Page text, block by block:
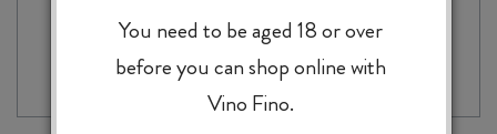
- SAINT
PIONEER
BLOCK
+ ADD TO CASE
You need to be aged 18 or over
before you can shop online with
Vino Fino.